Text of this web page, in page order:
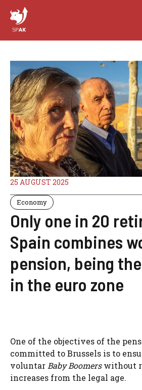
content
25 AUGUST 2025
Economy
Only one in 20
Spain combines
pension, being
in the euro zone
One of the objectives of the
committed to Brussels is to
voluntarBaby Boomerswithout
increases from the legal age.